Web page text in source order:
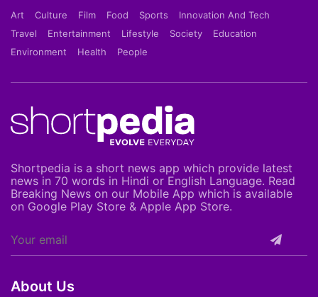
Art Culture Film Food Sports
Innovation And Tech
Travel
Entertainment Lifestyle Society
Education
Environment
Health People
Shortpedia is a short news app which provide latest
news in 70 words in Hindi or English Language. Read
Breaking News on our Mobile App which is available
on Google Play Store & Apple App Store.
About Us